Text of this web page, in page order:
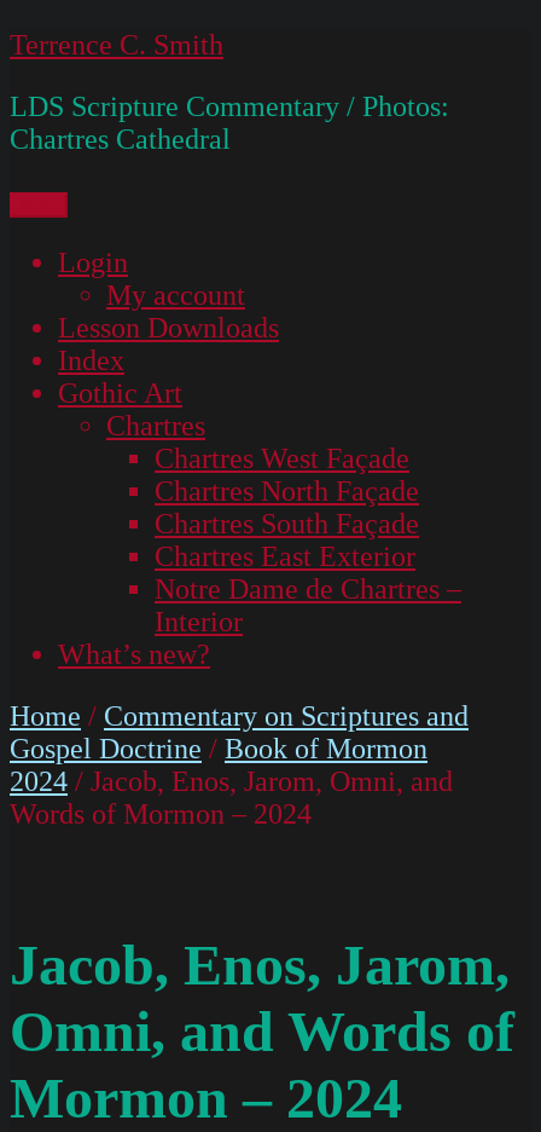
Skip
content
Terrence C. Smith
LDS Scripture Commentary / Photos:
Chartres Cathedral
Login
My account
Lesson Downloads
Index
Gothic Art
Chartres
Chartres West Façade
Chartres North Façade
Chartres South Façade
Chartres East Exterior
Notre Dame de Chartres –
Interior
What’s new?
Home / Commentary on Scriptures and
Gospel Doctrine / Book of Mormon
2024 / Jacob, Enos, Jarom, Omni, and
Words of Mormon – 2024
Jacob, Enos, Jarom,
Omni, and Words of
Mormon – 2024